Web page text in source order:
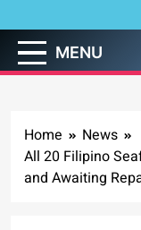
MENU
Home
News
All 20 Filipino
and Awaiting